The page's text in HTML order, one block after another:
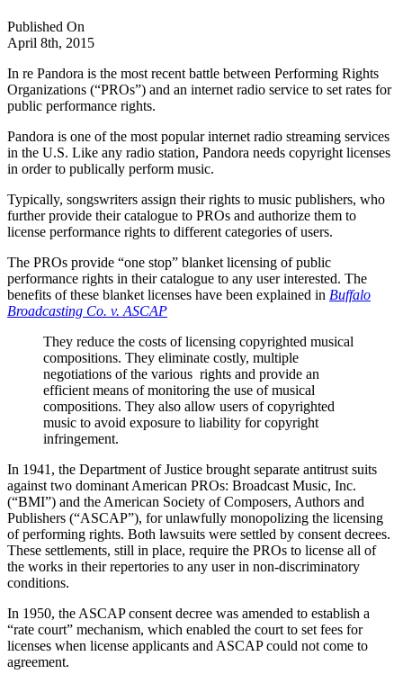
Published On
April 8th, 2015
In re Pandora is the most recent battle between Performing Rights
Organizations (“PROs”) and an internet radio service to set rates for
public performance rights.
Pandora is one of the most popular internet radio streaming services
in the U.S. Like any radio station, Pandora needs copyright licenses
in order to publically perform music.
Typically, songswriters assign their rights to music publishers, who
further provide their catalogue to PROs and authorize them to
license performance rights to different categories of users.
The PROs provide “one stop” blanket licensing of public
performance rights in their catalogue to any user interested. The
benefits of these blanket licenses have been explained in Buffalo
Broadcasting Co. v. ASCAP
They reduce the costs of licensing copyrighted musical
compositions. They eliminate costly, multiple
negotiations of the various rights and provide an
efficient means of monitoring the use of musical
compositions. They also allow users of copyrighted
music to avoid exposure to liability for copyright
infringement.
In 1941, the Department of Justice brought separate antitrust suits
against two dominant American PROs: Broadcast Music, Inc.
(“BMI”) and the American Society of Composers, Authors and
Publishers (“ASCAP”), for unlawfully monopolizing the licensing
of performing rights. Both lawsuits were settled by consent decrees.
These settlements, still in place, require the PROs to license all of
the works in their repertories to any user in non-discriminatory
conditions.
In 1950, the ASCAP consent decree was amended to establish a
“rate court” mechanism, which enabled the court to set fees for
licenses when license applicants and ASCAP could not come to
agreement.